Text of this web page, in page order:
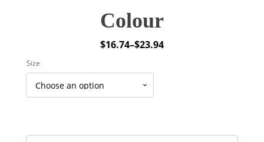
Colour
$16.74–$23.94
Price
through
Size